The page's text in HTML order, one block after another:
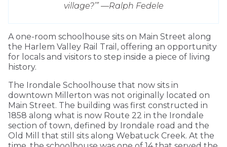
village?’” —Ralph Fedele
A one-room schoolhouse sits on Main Street along
the Harlem Valley Rail Trail, offering an opportunity
for locals and visitors to step inside a piece of living
history.
The Irondale Schoolhouse that now sits in
downtown Millerton was not originally located on
Main Street. The building was first constructed in
1858 along what is now Route 22 in the Irondale
section of town, defined by Irondale road and the
Old Mill that still sits along Webatuck Creek. At the